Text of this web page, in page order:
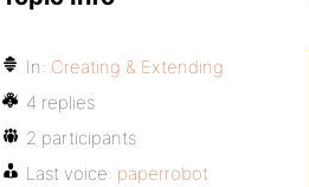
In: Creating & Extending
4 replies
2 participants
Last voice: paperrobot